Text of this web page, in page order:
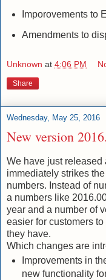
Imporovements to
Amendments to
Unknown at 4:06 PM
Share
Wednesday, May 25, 2016
New version
We have just released
immediately strikes
numbers. Instead of
a numbers like
year and a number of
easier for customers
they have.
Which changes are
Improvements in
new functionality